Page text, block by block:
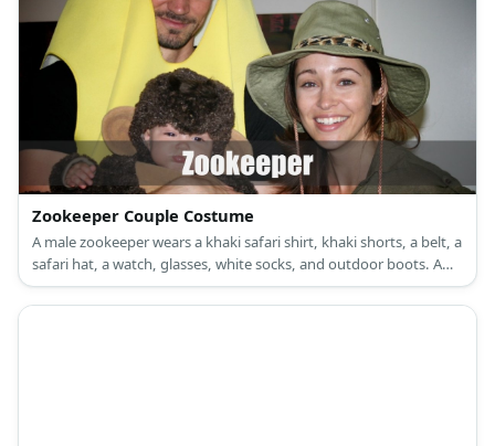
Zookeeper Couple Costume
A male zookeeper wears a khaki safari shirt, khaki shorts, a belt, a
safari hat, a watch, glasses, white socks, and outdoor boots. A
female zookeeper wears a khaki safari shirt with a plated skirt, a
tiger print belt, nude sticks, a safari hat, and tiger print high